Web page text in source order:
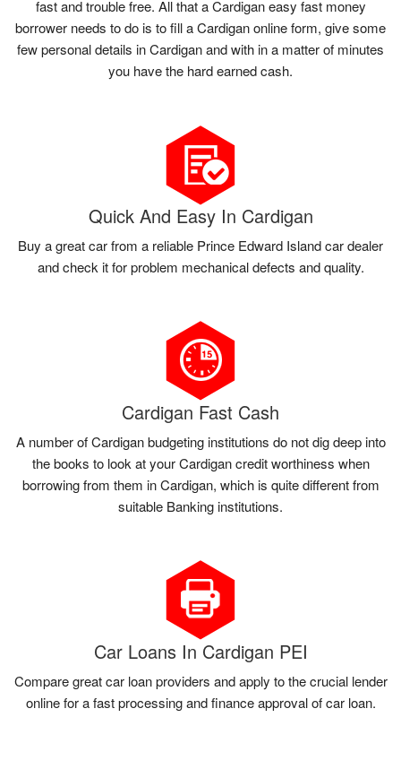
fast and trouble free. All that a Cardigan easy fast money
borrower needs to do is to fill a Cardigan online form, give some
few personal details in Cardigan and with in a matter of minutes
you have the hard earned cash.
Quick And Easy In Cardigan
Buy a great car from a reliable Prince Edward Island car dealer
and check it for problem mechanical defects and quality.
Cardigan Fast Cash
A number of Cardigan budgeting institutions do not dig deep into
the books to look at your Cardigan credit worthiness when
borrowing from them in Cardigan, which is quite different from
suitable Banking institutions.
Car Loans In Cardigan PEI
Compare great car loan providers and apply to the crucial lender
online for a fast processing and finance approval of car loan.